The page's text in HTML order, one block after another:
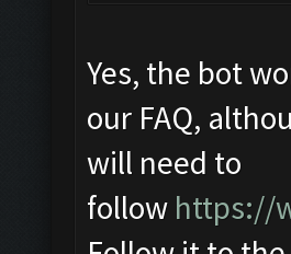
Yes, the bot
our FAQ,
will need to
follow https://